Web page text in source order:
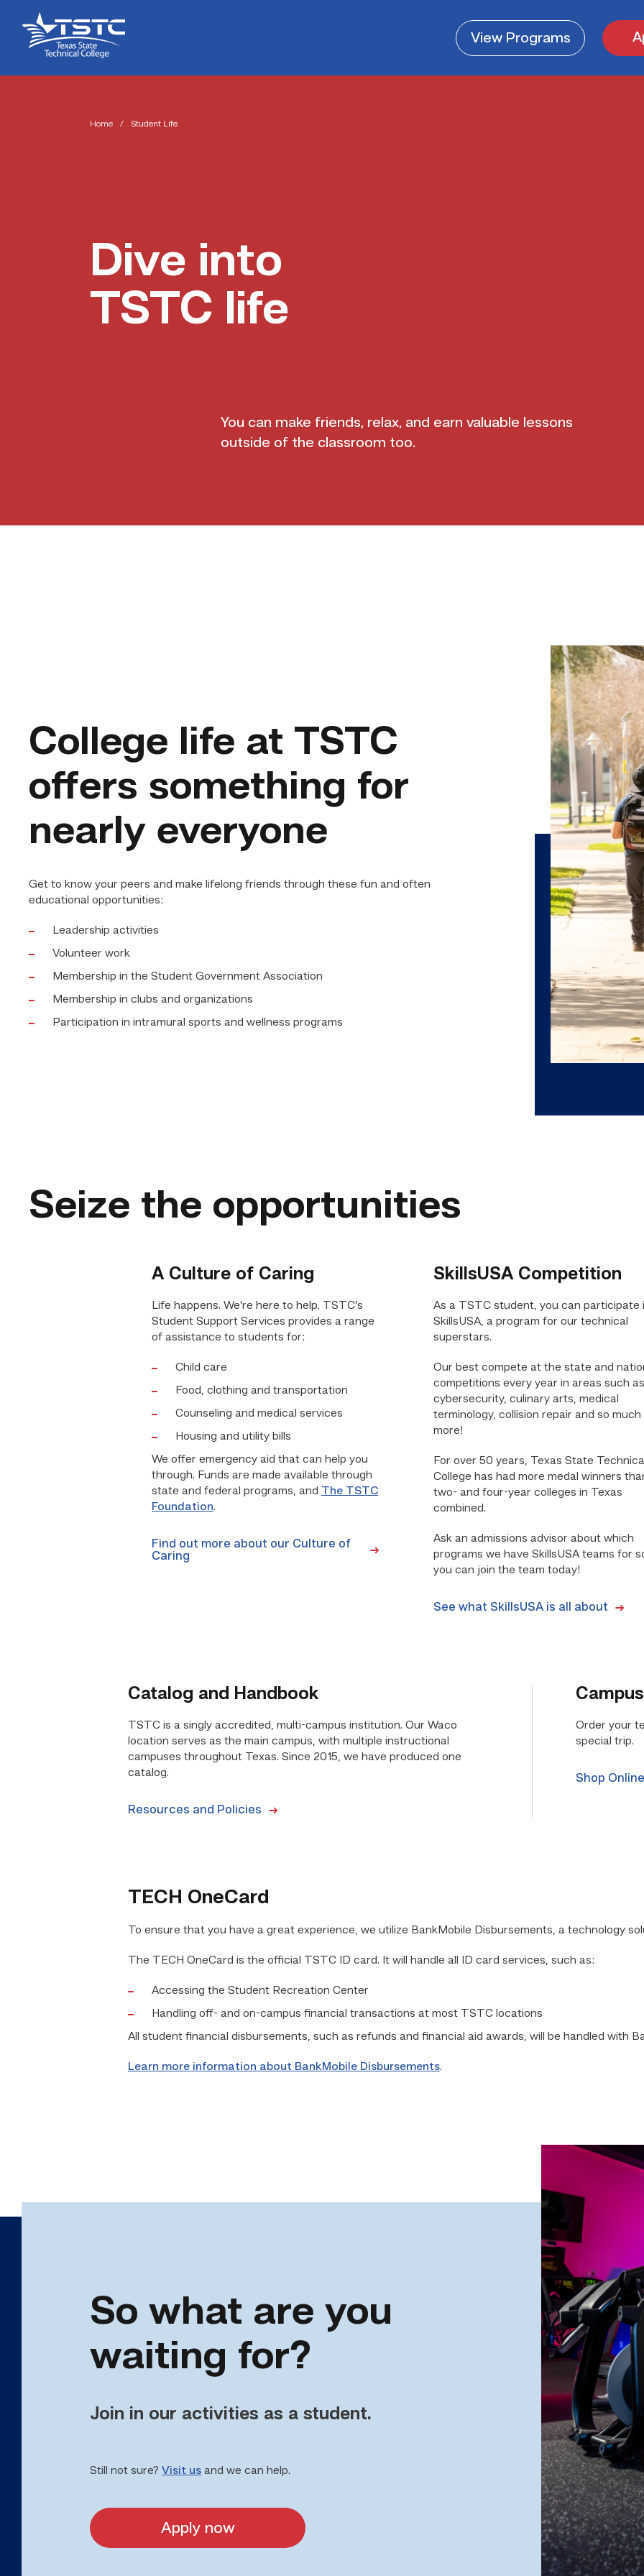
Content
navigation
Texas
State
Technical
ViewPrograms
Home / Student Life
Dive into
TSTC life
You can make friends, relax, and earn valuable lessons
outside of the classroom too.
College life at TSTC
offers something for
nearly everyone
Get to know your peers and make lifelong friends through these fun and often
educational opportunities:
Leadership activities
Volunteer work
Membership in the Student Government Association
Membership in clubs and organizations
Participation in intramural sports and wellness programs
Seize the opportunities
A Culture of Caring
Life happens. We’re here to help. TSTC’s
Student Support Services provides a range
of assistance to students for:
Child care
Food, clothing and transportation
Counseling and medical services
Housing and utility bills
We offer emergency aid that can help you
through. Funds are made available through
state and federal programs, and The TSTC
Foundation.
Find out more about our Culture of
Caring
SkillsUSA Competition
As a TSTC student, you can participate
SkillsUSA, a program for our technical
superstars.
Our best compete at the state and
competitions every year in areas such as
cybersecurity, culinary arts, medical
terminology, collision repair and so much
more!
For over 50 years, Texas State Technical
College has had more medal winners
two- and four-year colleges in Texas
combined.
Ask an admissions advisor about which
programs we have SkillsUSA teams for
you can join the team today!
See what SkillsUSA is all about
Catalog and Handbook
TSTC is a singly accredited, multi-campus institution. Our Waco
location serves as the main campus, with multiple instructional
campuses throughout Texas. Since 2015, we have produced one
catalog.
Resources and Policies
Order your
special trip.
Shop Online
TECH OneCard
To ensure that you have a great experience, we utilize BankMobile Disbursements, a technology
The TECH OneCard is the official TSTC ID card. It will handle all ID card services, such as:
Accessing the Student Recreation Center
Handling off- and on-campus financial transactions at most TSTC locations
All student financial disbursements, such as refunds and financial aid awards, will be handled with
Learn more information about BankMobile Disbursements.
So what are you
waiting for?
Join in our activities as a student.
Still not sure?Visit us and we can help.
Apply now